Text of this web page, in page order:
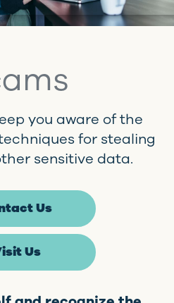
you aware of the
for stealing
sensitive data.
Us
Us